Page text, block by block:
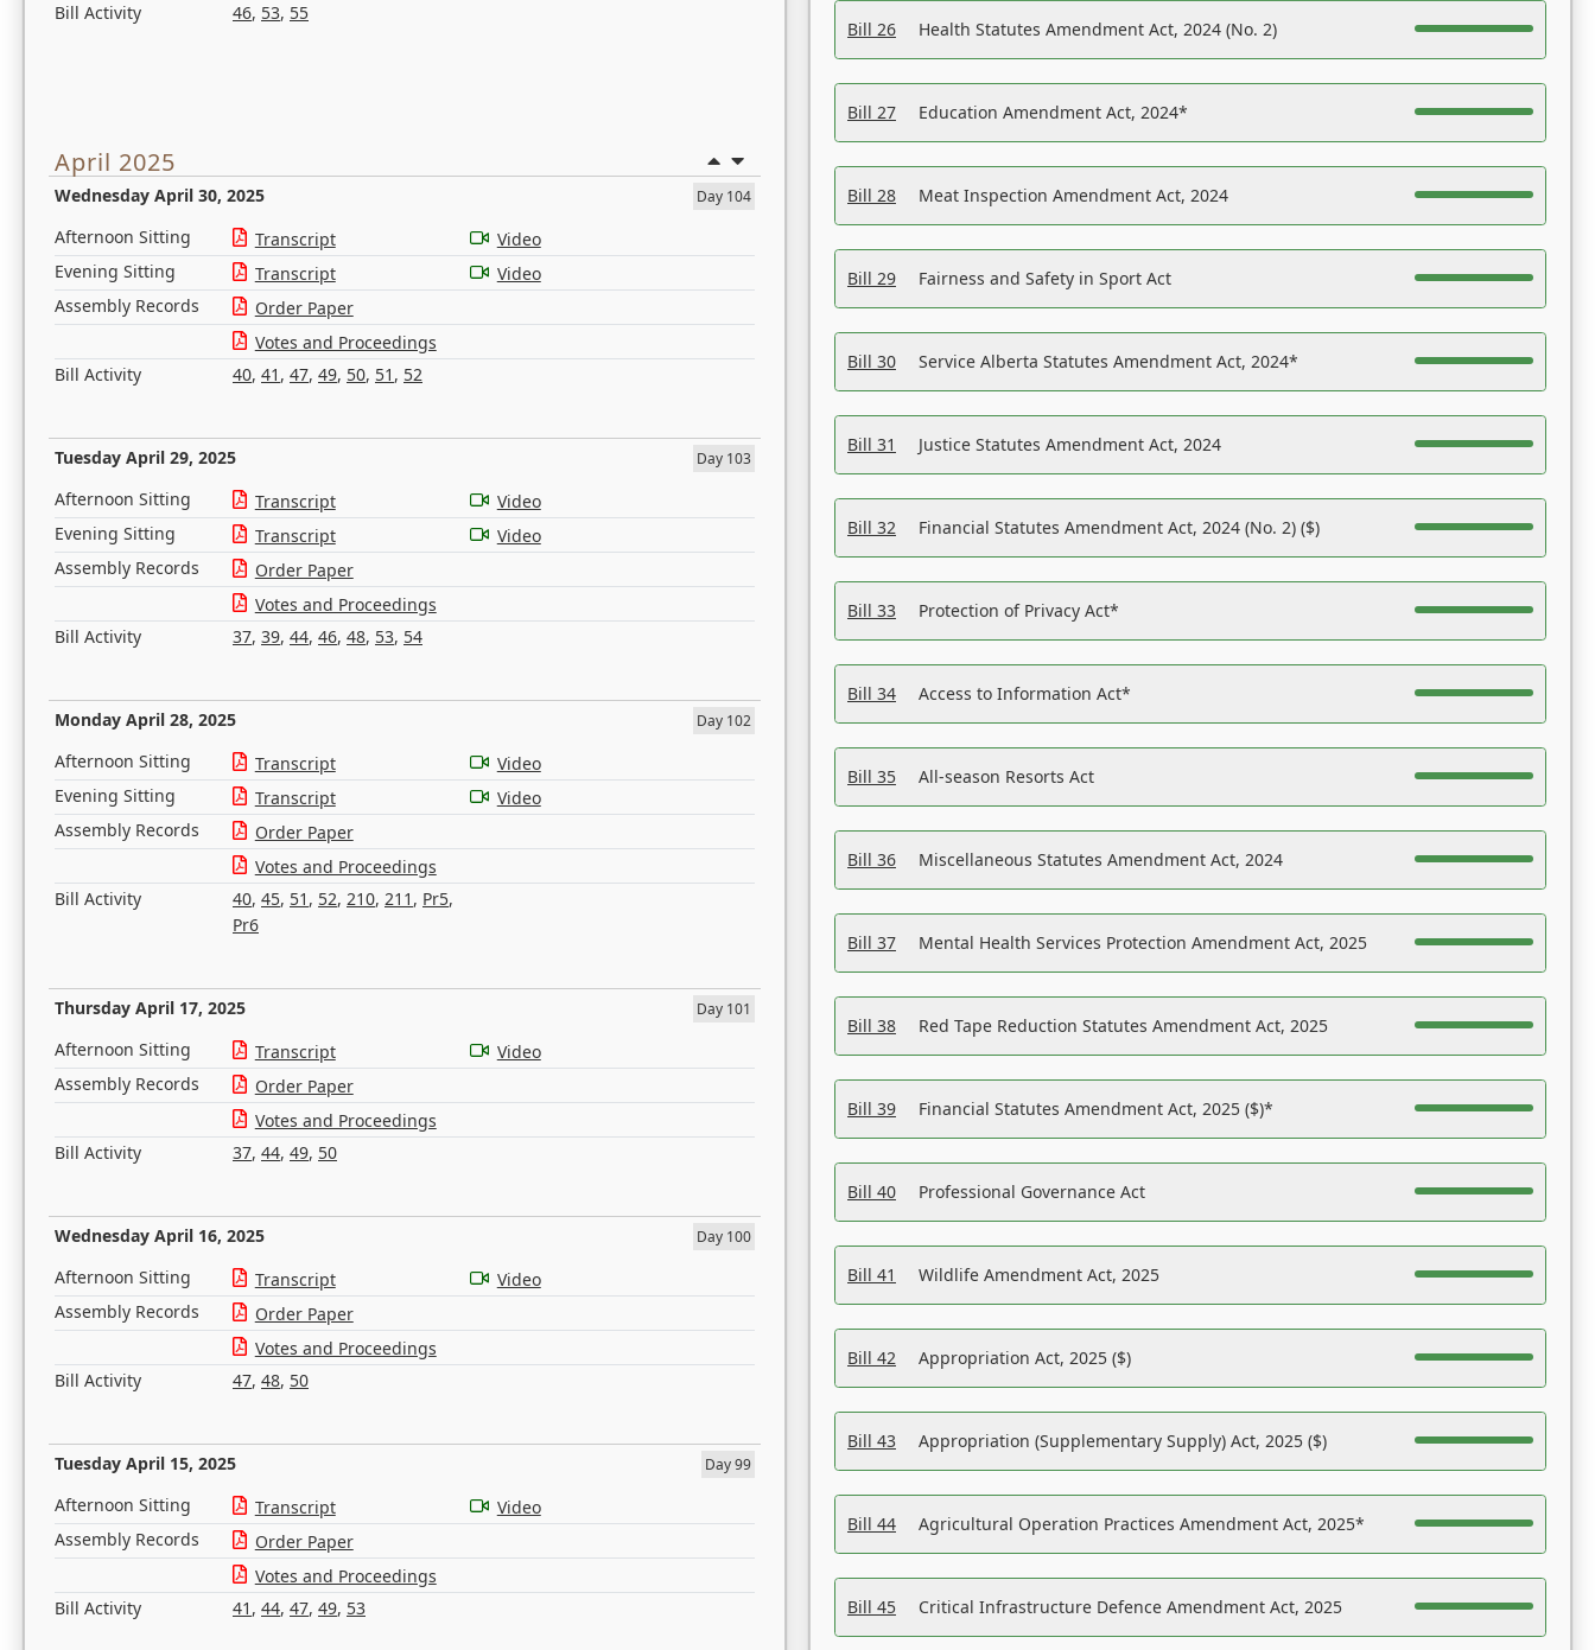
Bill Activity
46, 53, 55
April 2025
Wednesday April 30, 2025 Day 104
Afternoon Sitting Transcript
Video
Evening Sitting
Transcript
Video
Assembly Records
Order Paper
Votes and Proceedings
Bill Activity
40, 41 , 47, 49, 50, 51 , 52
Tuesday April 29, 2025 Day 103
Afternoon Sitting Transcript
Video
Evening Sitting
Transcript
Video
Assembly Records
Order Paper
Votes and Proceedings
Bill Activity
37, 39, 44, 46, 48, 53, 54
Monday April 28, 2025 Day 102
Afternoon Sitting Transcript
Video
Evening Sitting
Transcript
Video
Assembly Records
Order Paper
Votes and Proceedings
Bill Activity
40, 45, 51 , 52, 210, 211 , Pr5,
Pr6
Thursday April 17, 2025 Day 101
Afternoon Sitting Transcript
Video
Assembly Records
Order Paper
Votes and Proceedings
Bill Activity
37, 44, 49, 50
Wednesday April 16, 2025 Day 100
Afternoon Sitting Transcript
Video
Assembly Records
Order Paper
Votes and Proceedings
Bill Activity
47, 48, 50
Tuesday April 15, 2025 Day 99
Afternoon Sitting Transcript
Video
Assembly Records
Order Paper
Votes and Proceedings
Bill Activity
41 , 44, 47, 49, 53
Bill 26 Health Statutes Amendment Act, 2024 (No. 2)
Bill 27 Education Amendment Act, 2024*
Bill 28 Meat Inspection Amendment Act, 2024
Bill 29 Fairness and Safety in Sport Act
Bill 30 Service Alberta Statutes Amendment Act, 2024*
Bill 31 Justice Statutes Amendment Act, 2024
Bill 32 Financial Statutes Amendment Act, 2024 (No. 2) ($)
Bill 33 Protection of Privacy Act*
Bill 34 Access to Information Act*
Bill 35 All-season Resorts Act
Bill 36 Miscellaneous Statutes Amendment Act, 2024
Bill 37 Mental Health Services Protection Amendment Act, 2025
Bill 38 Red Tape Reduction Statutes Amendment Act, 2025
Bill 39 Financial Statutes Amendment Act, 2025 ($)*
Bill 40 Professional Governance Act
Bill 41 Wildlife Amendment Act, 2025
Bill 42 Appropriation Act, 2025 ($)
Bill 43 Appropriation (Supplementary Supply) Act, 2025 ($)
Bill 44 Agricultural Operation Practices Amendment Act, 2025*
Bill 45 Critical Infrastructure Defence Amendment Act, 2025